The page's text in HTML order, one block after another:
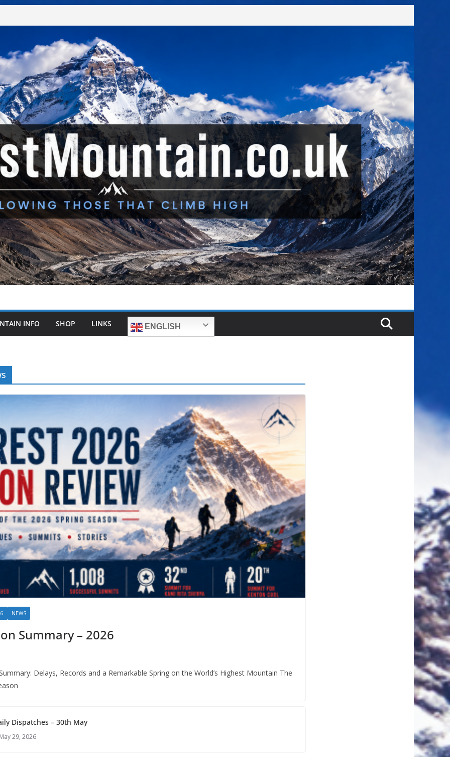
INFO SHOP LINKS ENGLISH
NEWS
Summary – 2026
Delays, Records and a Remarkable Spring on the World’s Highest Mountain The
Dispatches – 30th May
29, 2026